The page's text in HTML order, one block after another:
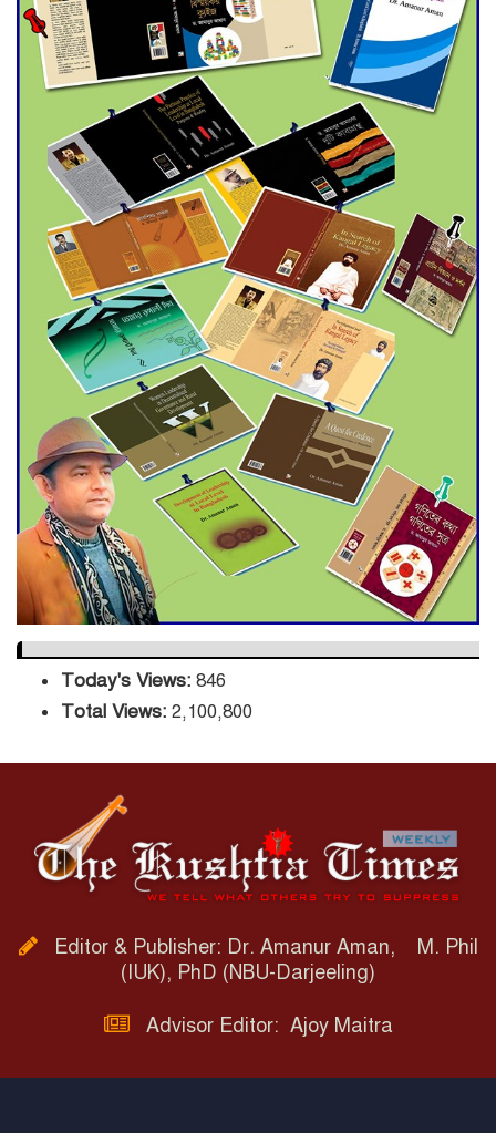
Double murder over drug
trade money in Kushtia
Agentina Reach Back-to-Back
World Cup Finals with a
Dramatic Comeback
Engineer Tutul’s Three-
Decade Green Mission
ADB Warns U.S. Tariffs Could
Hit Bangladesh’s Export
Sector
DPE Selects 539 Schools for
Infrastructure Upgrade,
Orders Verification
Today's Views: 846
Total Views: 2,100,800
Editor & Publisher: Dr. Amanur Aman, M. Phil
(IUK), PhD (NBU-Darjeeling)
Advisor Editor: Ajoy Maitra